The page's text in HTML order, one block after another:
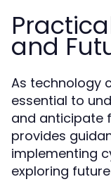
and
As technology
essential to
and anticipate
provides
implementing
exploring